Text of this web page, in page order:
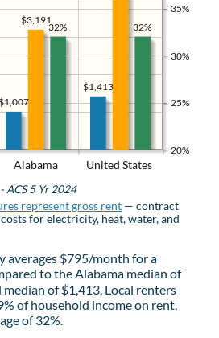
Alabama United States
20%
25%
30%
35%
$1,413
$3,191
32%
32%
ACS 5 Yr 2024
represent gross rent — contract
for electricity, heat, water, and
averages $795/month for a
to the Alabama median of
of $1,413. Local renters
of household income on rent,
of 32%.